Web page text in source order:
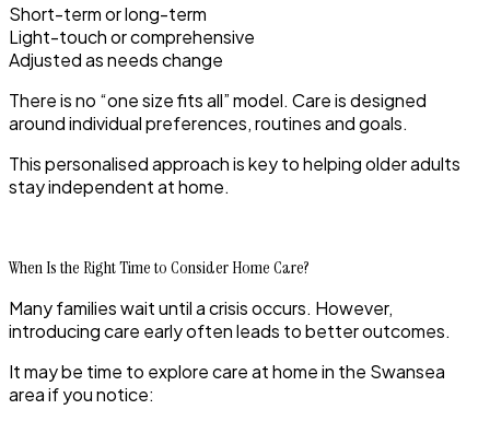
Short-term or long-term
Light-touch or comprehensive
Adjusted as needs change
There is no “one size fits all” model. Care is designed
around individual preferences, routines and goals.
This personalised approach is key to helping older adults
stay independent at home.
When Is the Right Time to Consider Home Care?
Many families wait until a crisis occurs. However,
introducing care early often leads to better outcomes.
It may be time to explore care at home in the Swansea
area if you notice: